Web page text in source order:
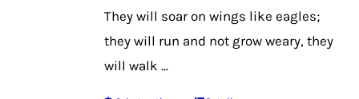
They will soar on wings like eagles;
they will run and not grow weary, they
will walk ...